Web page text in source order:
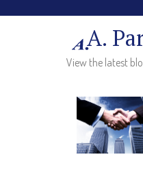
A.
View the latest